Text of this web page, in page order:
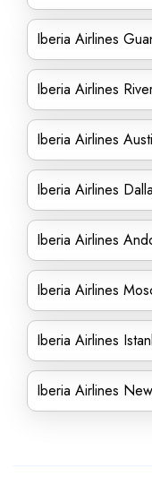
Iberia Airlines
Iberia Airlines
Iberia Airlines
Iberia Airlines
Iberia Airlines
Iberia Airlines
Iberia Airlines
Iberia Airlines